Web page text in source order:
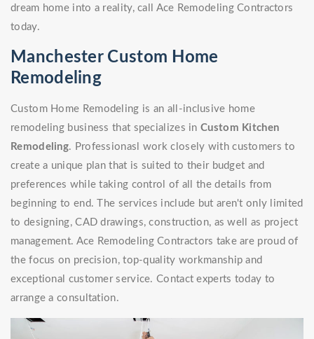
dream home into a reality, call Ace Remodeling Contractors
today.
Manchester Custom Home
Remodeling
Custom Home Remodeling is an all-inclusive home
remodeling business that specializes inCustom Kitchen
Remodeling. Professionasl work closely with customers to
create a unique plan that is suited to their budget and
preferences while taking control of all the details from
beginning to end. The services include but aren't only limited
to designing, CAD drawings, construction, as well as project
management. Ace Remodeling Contractors take are proud of
the focus on precision, top-quality workmanship and
exceptional customer service. Contact experts today to
arrange a consultation.